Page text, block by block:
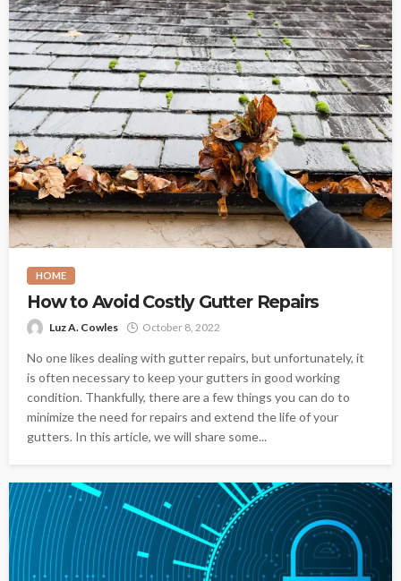
HOME
How to Avoid Costly Gutter Repairs
Luz A. Cowles October 8, 2022
No one likes dealing with gutter repairs, but unfortunately, it
is often necessary to keep your gutters in good working
condition. Thankfully, there are a few things you can do to
minimize the need for repairs and extend the life of your
gutters. In this article, we will share some...